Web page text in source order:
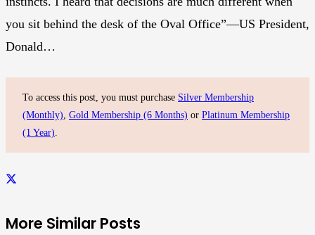
you sit behind the desk of the Oval Office”—US President,
Donald…
To access this post, you must purchase Silver Membership
(Monthly), Gold Membership (6 Months) or Platinum Membership
(1 Year).
More Similar Posts